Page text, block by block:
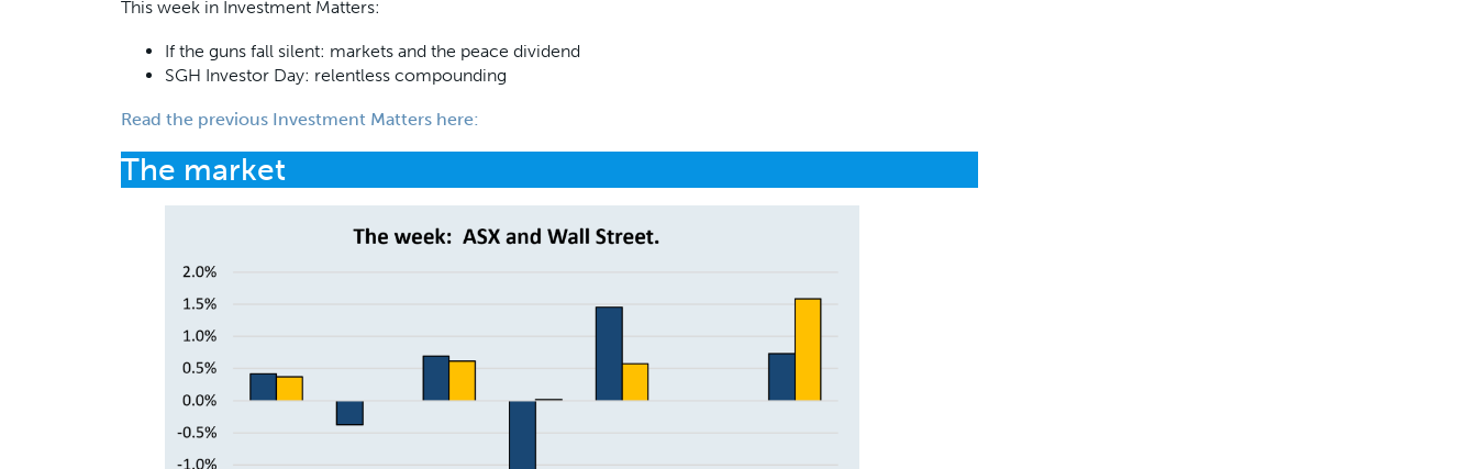
This week in Investment Matters:
If the guns fall silent: markets and the peace dividend
SGH Investor Day: relentless compounding
Read the previous Investment Matters here:
The market